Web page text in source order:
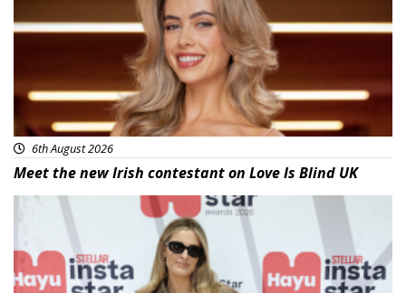
6th August 2026
Meet the new Irish contestant on Love Is Blind UK
News